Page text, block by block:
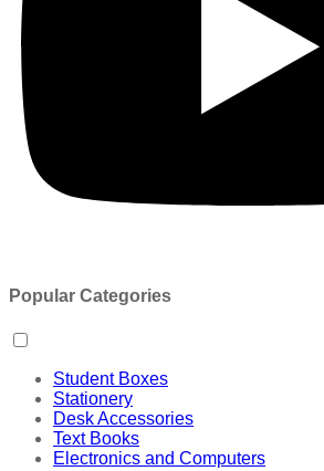
Popular Categories
Student Boxes
Stationery
Desk Accessories
Text Books
Electronics and Computers